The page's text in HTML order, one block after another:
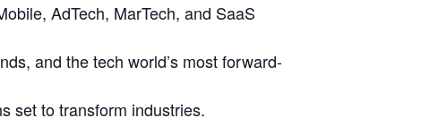
AdTech, MarTech, and SaaS
and the tech world’s most forward-
set to transform industries.